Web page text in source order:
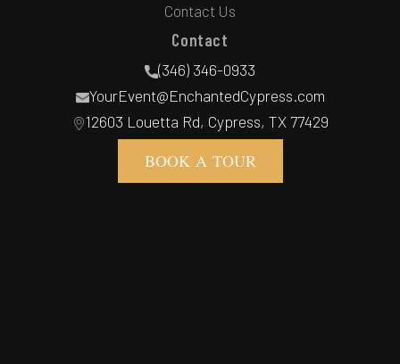
Contact Us
Contact
(346) 346-0933
YourEvent@EnchantedCypress.com
12603 Louetta Rd, Cypress, TX 77429
BOOK A TOUR